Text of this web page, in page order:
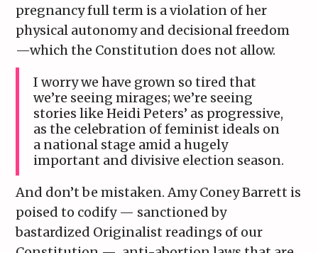
pregnancy full term is a violation of her
physical autonomy and decisional freedom
—which the Constitution does not allow.
I worry we have grown so tired that
we’re seeing mirages; we’re seeing
stories like Heidi Peters’ as progressive,
as the celebration of feminist ideals on
a national stage amid a hugely
important and divisive election season.
And don’t be mistaken. Amy Coney Barrett is
poised to codify — sanctioned by
bastardized Originalist readings of our